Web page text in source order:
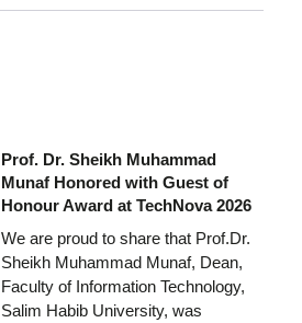
Prof. Dr. Sheikh Muhammad
Munaf Honored with Guest of
Honour Award at TechNova 2026
We are proud to share that Prof.Dr.
Sheikh Muhammad Munaf, Dean,
Faculty of Information Technology,
Salim Habib University, was